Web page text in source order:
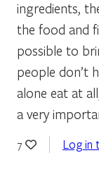
ingredients,
the food and
possible to
people don’t
alone eat at
a very
7 Log in